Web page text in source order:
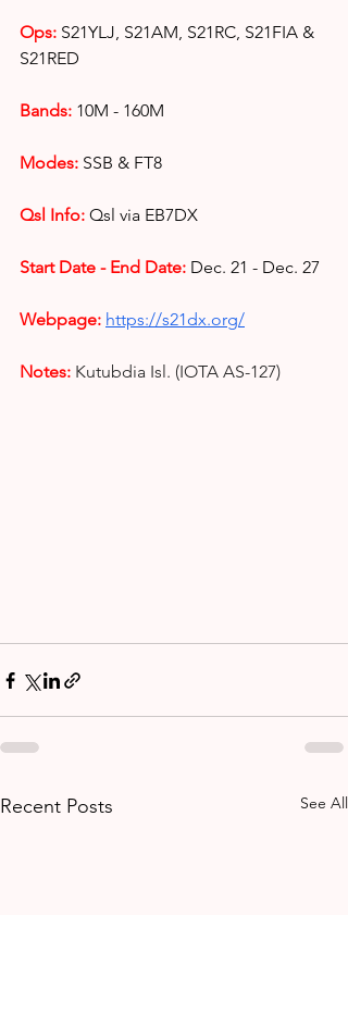
Ops: S21YLJ, S21AM, S21RC, S21FIA &
S21RED
Bands: 10M - 160M
Modes: SSB & FT8
Qsl Info: Qsl via EB7DX
Start Date - End Date: Dec. 21 - Dec. 27
Webpage: https://s21dx.org/
Notes: Kutubdia Isl. (IOTA AS-127)
Recent Posts See All